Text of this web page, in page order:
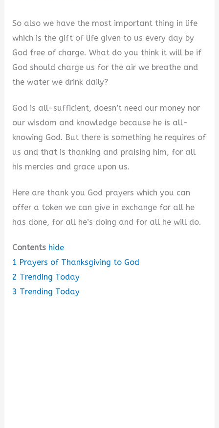
y
V
d
e
So also we have the most important thing in life
which is the gift of life given to us every day by
God free of charge. What do you think it will be if
God should charge us for the air we breathe and
the water we drink daily?
God is all-sufficient, doesn’t need our money nor
our wisdom and knowledge because he is all-
knowing God. But there is something he requires of
us and that is thanking and praising him, for all
his mercies and grace upon us.
Here are thank you God prayers which you can
offer a token we can give in exchange for all he
has done, for all he’s doing and for all he will do.
Contents hide
1 Prayers of Thanksgiving to God
2 Trending Today
3 Trending Today